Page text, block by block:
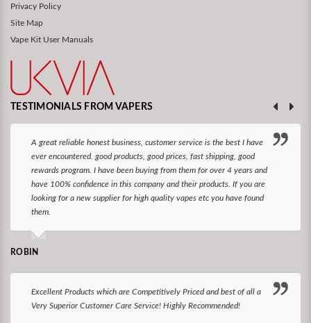
Privacy Policy
Site Map
Vape Kit User Manuals
TESTIMONIALS FROM VAPERS
A great reliable honest business, customer service is the best I have
ever encountered. good products, good prices, fast shipping, good
rewards program. I have been buying from them for over 4 years and
have 100% confidence in this company and their products. If you are
looking for a new supplier for high quality vapes etc you have found
them.
ROBIN
Excellent Products which are Competitively Priced and best of all a
Very Superior Customer Care Service! Highly Recommended!